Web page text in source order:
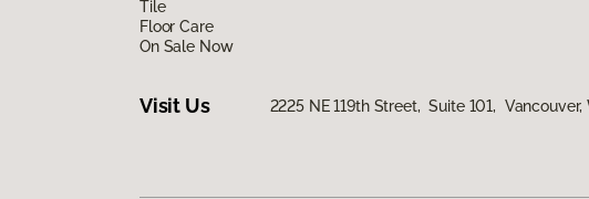
Tile
Floor Care
On Sale Now
Visit Us 2225 NE 119th Street, Suite 101, Vancouver,